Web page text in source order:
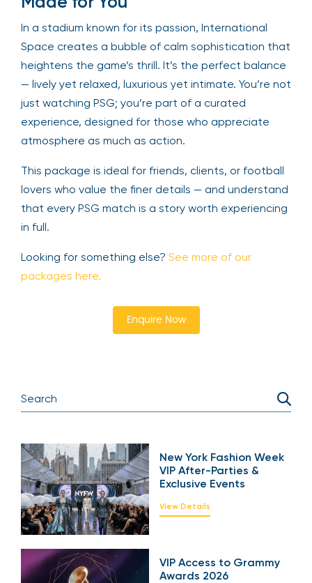
In a stadium known for its passion, International
Space creates a bubble of calm sophistication that
heightens the game’s thrill. It’s the perfect balance
— lively yet relaxed, luxurious yet intimate. You’re not
just watching PSG; you’re part of a curated
experience, designed for those who appreciate
atmosphere as much as action.
This package is ideal for friends, clients, or football
lovers who value the finer details — and understand
that every PSG match is a story worth experiencing
in full.
Looking for something else? See more of our
packages here.
Enquire Now
New York Fashion Week
VIP After-Parties &
Exclusive Events
View Details
VIP Access to Grammy
Awards 2026